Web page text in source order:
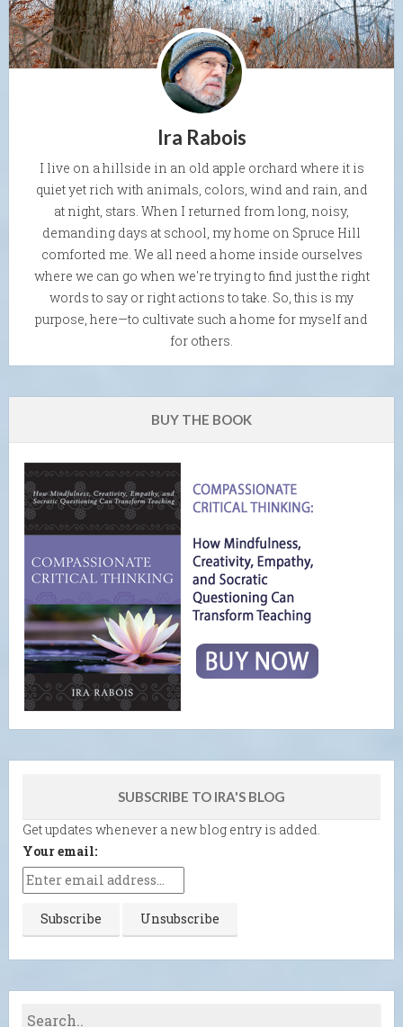
Ira Rabois
I live on a hillside in an old apple orchard where it is
quiet yet rich with animals, colors, wind and rain, and
at night, stars. When I returned from long, noisy,
demanding days at school, my home on Spruce Hill
comforted me. We all need a home inside ourselves
where we can go when we're trying to find just the right
words to say or right actions to take. So, this is my
purpose, here—to cultivate such a home for myself and
for others.
BUY THE BOOK
SUBSCRIBE TO IRA'S BLOG
Get updates whenever a new blog entry is added.
Your email: